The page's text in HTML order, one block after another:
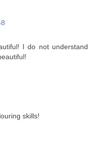
I do not understand
skills!